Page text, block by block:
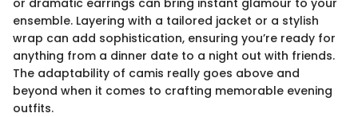
ensemble. Layering with a tailored jacket or a stylish
wrap can add sophistication, ensuring you’re ready for
anything from a dinner date to a night out with friends.
The adaptability of camis really goes above and
beyond when it comes to crafting memorable evening
outfits.